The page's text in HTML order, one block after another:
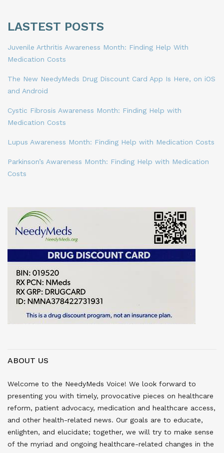
LASTEST POSTS
Juvenile Arthritis Awareness Month: Finding Help With
Medication Costs
The New NeedyMeds Drug Discount Card App Is Here, on iOS
and Android
Cystic Fibrosis Awareness Month: Finding Help with
Medication Costs
Lupus Awareness Month: Finding Help with Medication Costs
Parkinson’s Awareness Month: Finding Help with Medication
Costs
ABOUT US
Welcome to the NeedyMeds Voice! We look forward to
presenting you with timely, provocative pieces on healthcare
reform, patient advocacy, medication and healthcare access,
and other health-related news. Our goals are to educate,
enlighten, and elucidate; together, we will try to make sense
of the myriad and ongoing healthcare-related changes in the